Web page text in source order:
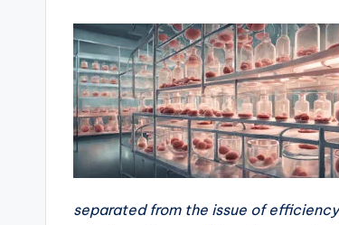
ti
separated from the issue of